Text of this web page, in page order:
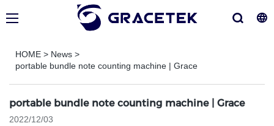
HOME > News >
portable bundle note counting machine | Grace
portable bundle note counting machine | Grace
2022/12/03